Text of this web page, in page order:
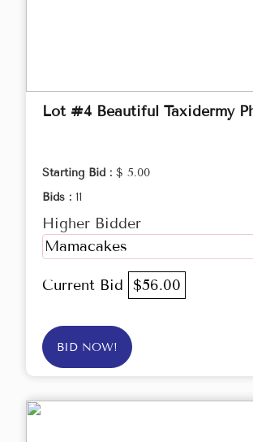
Lot #4 Beautiful Taxidermy
Starting Bid : $ 5.00
Bids : 11
Higher Bidder
Mamacakes
Current Bid $56.00
BID NOW!